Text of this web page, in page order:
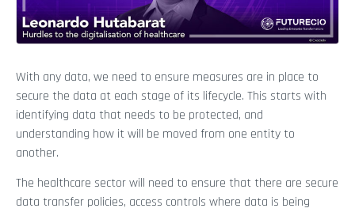
With any data, we need to ensure measures are in place to
secure the data at each stage of its lifecycle. This starts with
identifying data that needs to be protected, and
understanding how it will be moved from one entity to
another.
The healthcare sector will need to ensure that there are secure
data transfer policies, access controls where data is being